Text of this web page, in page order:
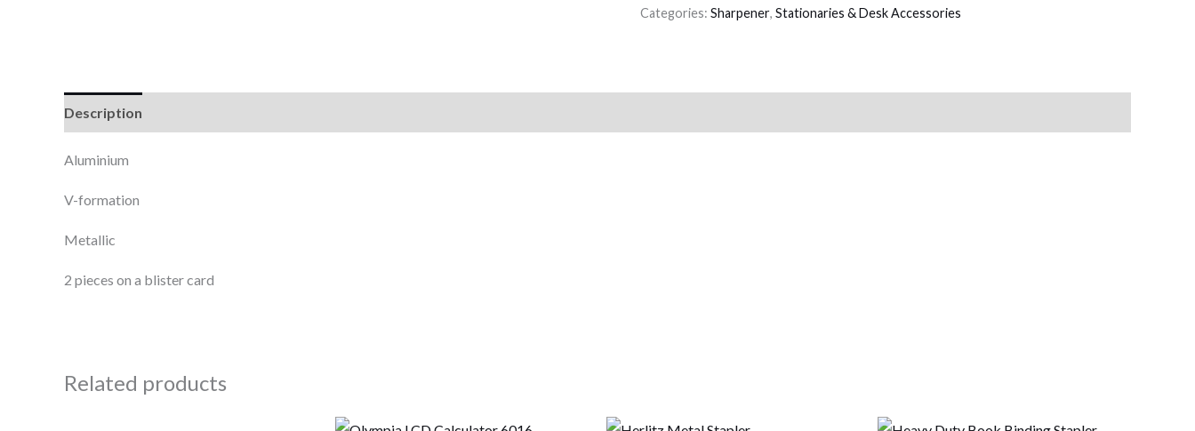
Categories: Sharpener, Stationaries & Desk Accessories
Description
Aluminium
V-formation
Metallic
2 pieces on a blister card
Related products